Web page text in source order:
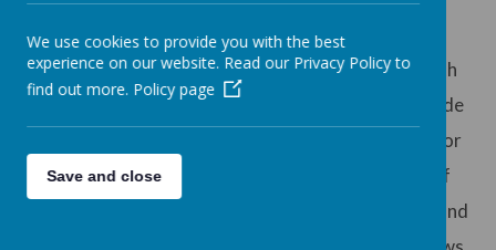
Children are at the centre of all we do here at Edith
Cadbury Nursery School and it is our goal to provide
the most inspiring and memorable opportunities for
each of them. We adopt many different styles of
teaching and learning, in order to provide a broad and
We use cookies to provide you with the best
experience on our website. Read our Privacy Policy to
find out more. Policy page
Save and close